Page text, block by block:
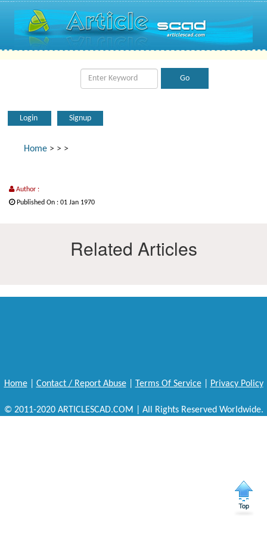
Login Signup
Home > > >
Author :
Published On : 01 Jan 1970
Related Articles
Home| Contact / Report Abuse| Terms Of Service| Privacy Policy
© 2011-2020 ARTICLESCAD.COM | All Rights Reserved Worldwide.